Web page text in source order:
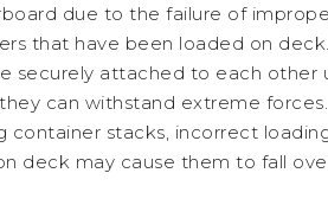
due to the failure of
that have been loaded on
securely attached to each other
can withstand extreme
container stacks, incorrect
deck may cause them to fall